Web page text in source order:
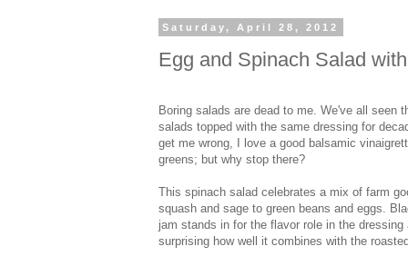
Saturday, April 28, 2012
Egg and Spinach Salad
Boring salads are dead to me. We've all seen
salads topped with the same dressing for
get me wrong, I love a good balsamic
greens; but why stop there?
This spinach salad celebrates a mix of farm
squash and sage to green beans and eggs.
jam stands in for the flavor role in the dressing
surprising how well it combines with the